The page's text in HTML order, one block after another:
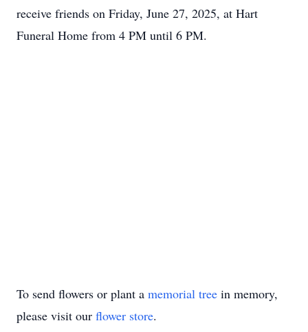
receive friends on Friday, June 27, 2025, at Hart
Funeral Home from 4 PM until 6 PM.
To send flowers or plant a memorial tree in memory,
please visit our flower store.